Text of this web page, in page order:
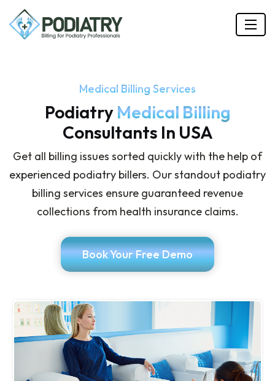
Medical Billing Services
Podiatry Medical Billing
Consultants In USA
Get all billing issues sorted quickly with the help of
experienced podiatry billers. Our standout podiatry
billing services ensure guaranteed revenue
collections from health insurance claims.
Book Your Free Demo